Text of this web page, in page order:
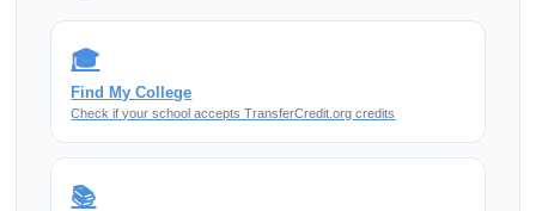
🎓
Find My College
Check if your school accepts TransferCredit.org credits
📚